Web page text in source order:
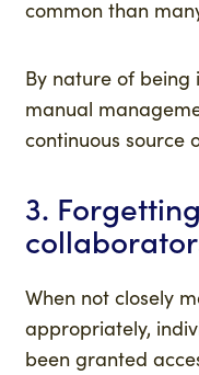
common than
By nature of
manual
continuous source
3.
When not closely
appropriately,
been granted